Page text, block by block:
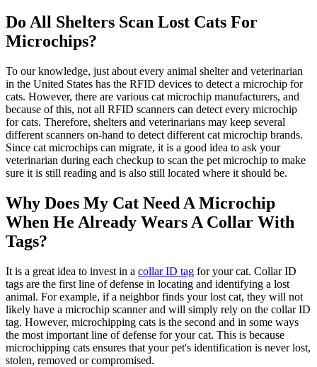
Do All Shelters Scan Lost Cats For
Microchips?
To our knowledge, just about every animal shelter and veterinarian
in the United States has the RFID devices to detect a microchip for
cats. However, there are various cat microchip manufacturers, and
because of this, not all RFID scanners can detect every microchip
for cats. Therefore, shelters and veterinarians may keep several
different scanners on-hand to detect different cat microchip brands.
Since cat microchips can migrate, it is a good idea to ask your
veterinarian during each checkup to scan the pet microchip to make
sure it is still reading and is also still located where it should be.
Why Does My Cat Need A Microchip
When He Already Wears A Collar With
Tags?
It is a great idea to invest in a collar ID tag for your cat. Collar ID
tags are the first line of defense in locating and identifying a lost
animal. For example, if a neighbor finds your lost cat, they will not
likely have a microchip scanner and will simply rely on the collar ID
tag. However, microchipping cats is the second and in some ways
the most important line of defense for your cat. This is because
microchipping cats ensures that your pet's identification is never lost,
stolen, removed or compromised.